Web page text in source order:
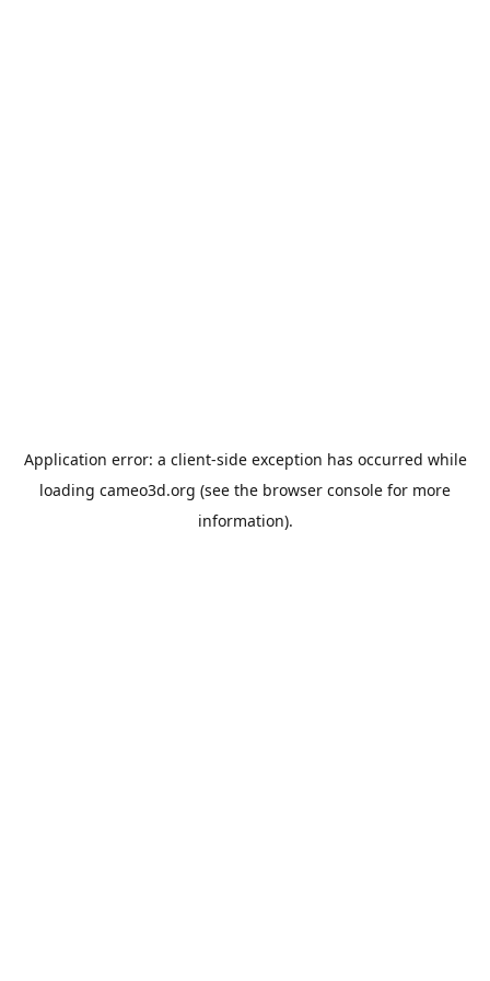
Application error: a client-side exception has occurred while
loading cameo3d.org (see the browser console for more
information).